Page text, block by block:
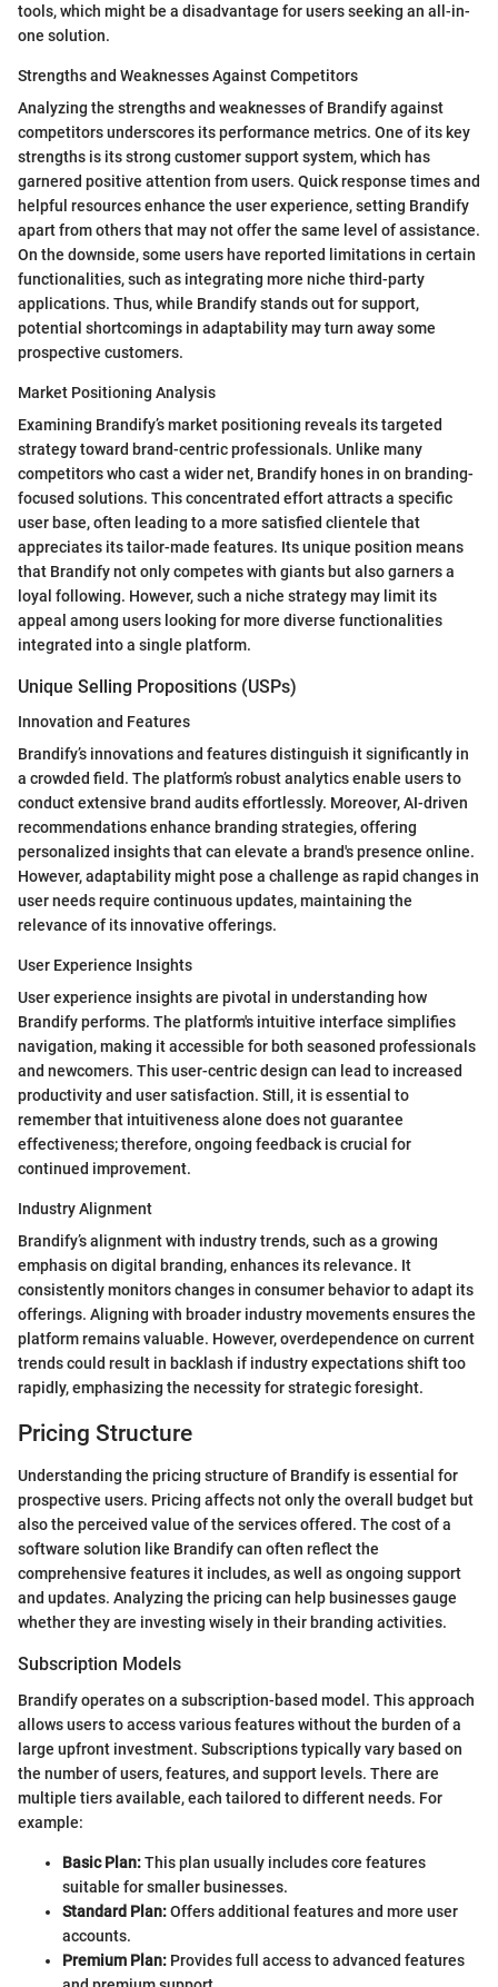
tools, which might be a disadvantage for users seeking an all-in-
one solution.
Strengths and Weaknesses Against Competitors
Analyzing the strengths and weaknesses of Brandify against
competitors underscores its performance metrics. One of its key
strengths is its strong customer support system, which has
garnered positive attention from users. Quick response times and
helpful resources enhance the user experience, setting Brandify
apart from others that may not offer the same level of assistance.
On the downside, some users have reported limitations in certain
functionalities, such as integrating more niche third-party
applications. Thus, while Brandify stands out for support,
potential shortcomings in adaptability may turn away some
prospective customers.
Market Positioning Analysis
Examining Brandify’s market positioning reveals its targeted
strategy toward brand-centric professionals. Unlike many
competitors who cast a wider net, Brandify hones in on branding-
focused solutions. This concentrated effort attracts a specific
user base, often leading to a more satisfied clientele that
appreciates its tailor-made features. Its unique position means
that Brandify not only competes with giants but also garners a
loyal following. However, such a niche strategy may limit its
appeal among users looking for more diverse functionalities
integrated into a single platform.
Unique Selling Propositions (USPs)
Innovation and Features
Brandify’s innovations and features distinguish it significantly in
a crowded field. The platform’s robust analytics enable users to
conduct extensive brand audits effortlessly. Moreover, AI-driven
recommendations enhance branding strategies, offering
personalized insights that can elevate a brand's presence online.
However, adaptability might pose a challenge as rapid changes in
user needs require continuous updates, maintaining the
relevance of its innovative offerings.
User Experience Insights
User experience insights are pivotal in understanding how
Brandify performs. The platform's intuitive interface simplifies
navigation, making it accessible for both seasoned professionals
and newcomers. This user-centric design can lead to increased
productivity and user satisfaction. Still, it is essential to
remember that intuitiveness alone does not guarantee
effectiveness; therefore, ongoing feedback is crucial for
continued improvement.
Industry Alignment
Brandify’s alignment with industry trends, such as a growing
emphasis on digital branding, enhances its relevance. It
consistently monitors changes in consumer behavior to adapt its
offerings. Aligning with broader industry movements ensures the
platform remains valuable. However, overdependence on current
trends could result in backlash if industry expectations shift too
rapidly, emphasizing the necessity for strategic foresight.
Pricing Structure
Understanding the pricing structure of Brandify is essential for
prospective users. Pricing affects not only the overall budget but
also the perceived value of the services offered. The cost of a
software solution like Brandify can often reflect the
comprehensive features it includes, as well as ongoing support
and updates. Analyzing the pricing can help businesses gauge
whether they are investing wisely in their branding activities.
Subscription Models
Brandify operates on a subscription-based model. This approach
allows users to access various features without the burden of a
large upfront investment. Subscriptions typically vary based on
the number of users, features, and support levels. There are
multiple tiers available, each tailored to different needs. For
example:
Basic Plan:This plan usually includes core features
suitable for smaller businesses.
Standard Plan:Offers additional features and more user
accounts.
Premium Plan: Provides full access to advanced features